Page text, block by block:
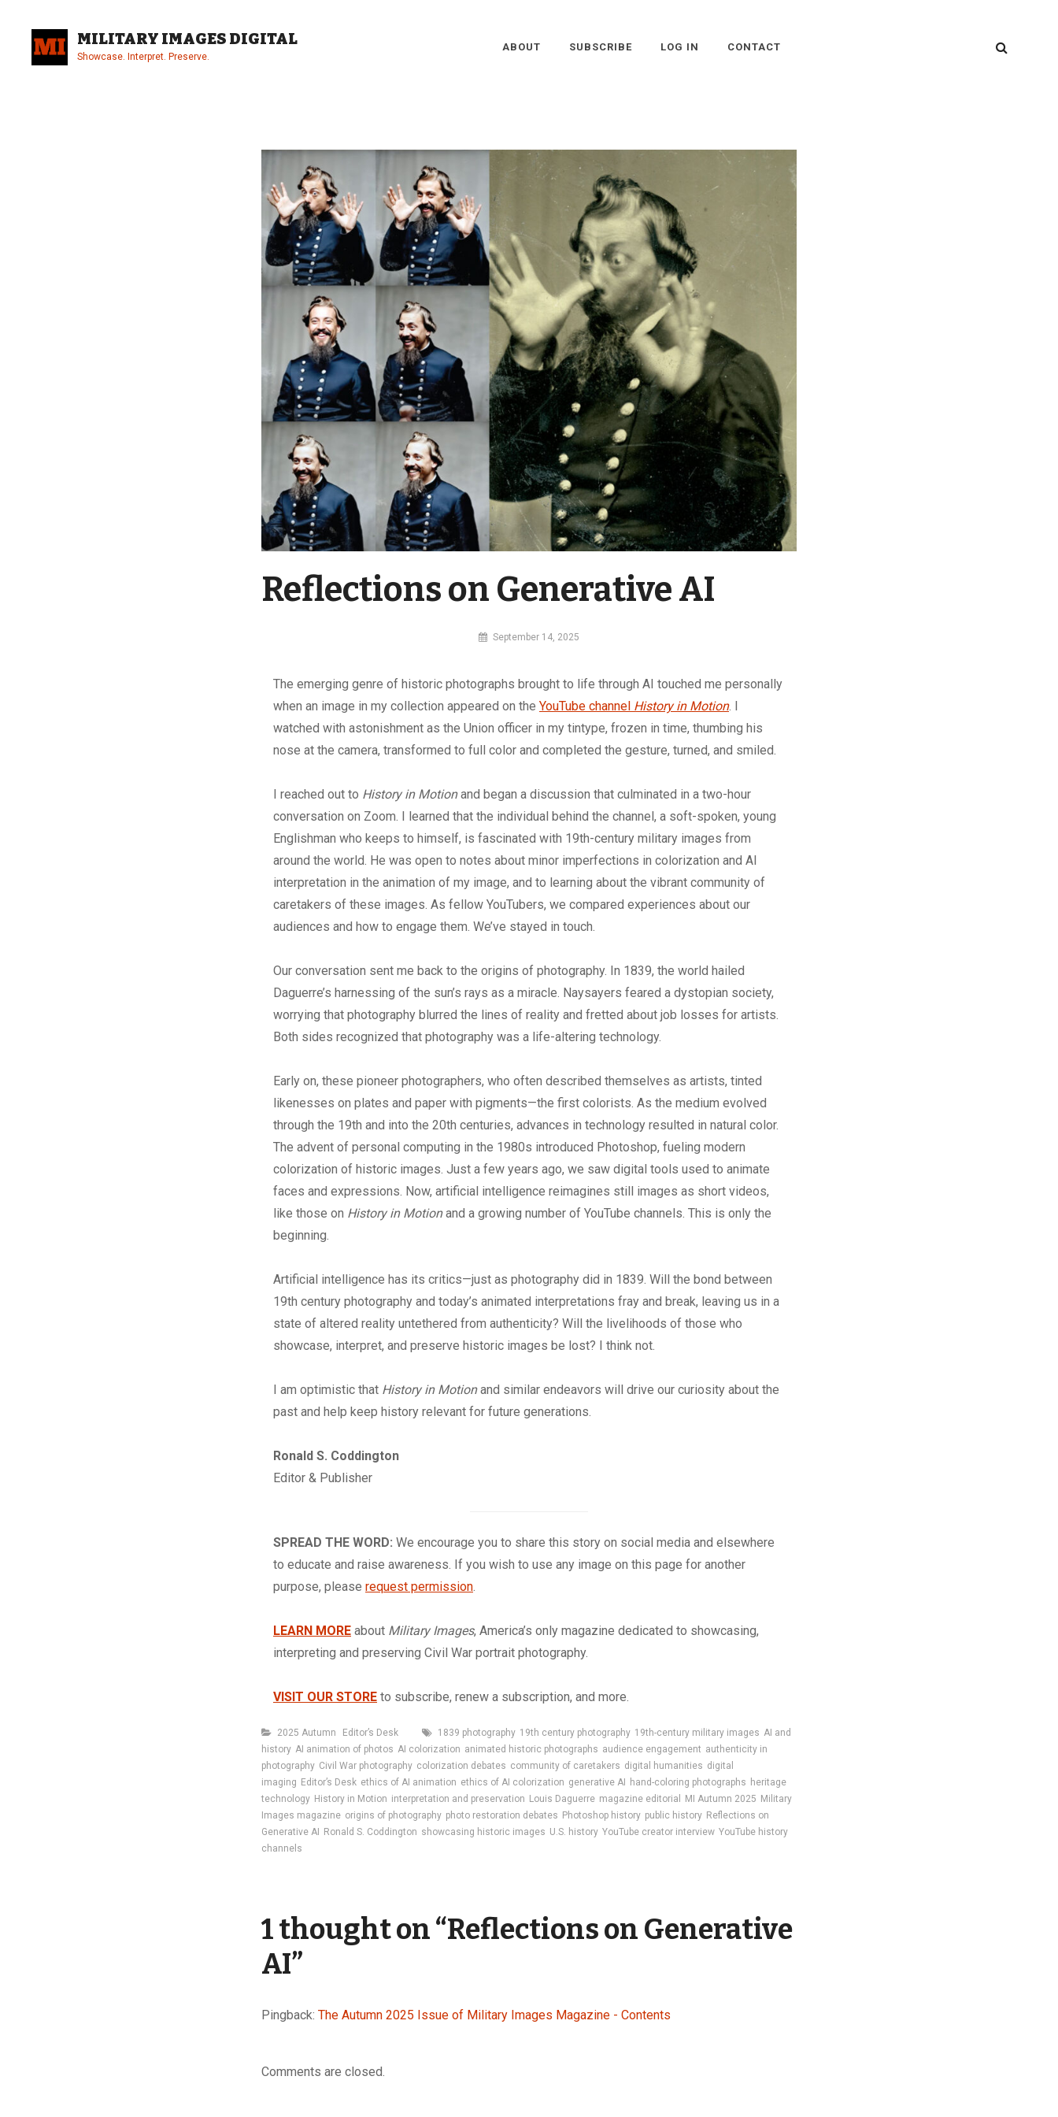
content
MILITARY IMAGES DIGITAL
Showcase. Interpret. Preserve.
ABOUT SUBSCRIBE LOG IN CONTACT
Reflections on Generative AI
By September 14, 2025
The emerging genre of historic photographs brought to life through AI touched me personally
when an image in my collection appeared on the YouTube channel History in Motion. I
watched with astonishment as the Union officer in my tintype, frozen in time, thumbing his
nose at the camera, transformed to full color and completed the gesture, turned, and smiled.
I reached out to History in Motionand began a discussion that culminated in a two-hour
conversation on Zoom. I learned that the individual behind the channel, a soft-spoken, young
Englishman who keeps to himself, is fascinated with 19th-century military images from
around the world. He was open to notes about minor imperfections in colorization and AI
interpretation in the animation of my image, and to learning about the vibrant community of
caretakers of these images. As fellow YouTubers, we compared experiences about our
audiences and how to engage them. We’ve stayed in touch.
Our conversation sent me back to the origins of photography. In 1839, the world hailed
Daguerre’s harnessing of the sun’s rays as a miracle. Naysayers feared a dystopian society,
worrying that photography blurred the lines of reality and fretted about job losses for artists.
Both sides recognized that photography was a life-altering technology.
Early on, these pioneer photographers, who often described themselves as artists, tinted
likenesses on plates and paper with pigments—the first colorists. As the medium evolved
through the 19th and into the 20th centuries, advances in technology resulted in natural color.
The advent of personal computing in the 1980s introduced Photoshop, fueling modern
colorization of historic images. Just a few years ago, we saw digital tools used to animate
faces and expressions. Now, artificial intelligence reimagines still images as short videos,
like those on History in Motionand a growing number of YouTube channels. This is only the
beginning.
Artificial intelligence has its critics—just as photography did in 1839. Will the bond between
19th century photography and today’s animated interpretations fray and break, leaving us in a
state of altered reality untethered from authenticity? Will the livelihoods of those who
showcase, interpret, and preserve historic images be lost? I think not.
I am optimistic that History in Motionand similar endeavors will drive our curiosity about the
past and help keep history relevant for future generations.
Ronald S. Coddington
Editor & Publisher
SPREAD THE WORD: We encourage you to share this story on social media and elsewhere
to educate and raise awareness. If you wish to use any image on this page for another
purpose, please request permission.
LEARN MORE about Military Images, America’s only magazine dedicated to showcasing,
interpreting and preserving Civil War portrait photography.
VISIT OUR STORE to subscribe, renew a subscription, and more.
Categories
2025 Autumn Editor’s Desk Tags
1839 photography 19th century photography 19th-century military images AI and
history AI animation of photos AI colorization animated historic photographs audience engagement authenticity in
photography Civil War photography colorization debates community of caretakers digital humanities digital
imaging Editor’s Desk ethics of AI animation ethics of AI colorization generative AI hand-coloring photographs heritage
technology History in Motion interpretation and preservation Louis Daguerre magazine editorial MI Autumn 2025 Military
Images magazine origins of photography photo restoration debates Photoshop history public history Reflections on
Generative AI
Ronald S. Coddington showcasing historic images U.S. history YouTube creator interview YouTube history
channels
1 thought on “Reflections on Generative
AI”
Pingback: The Autumn 2025 Issue of Military Images Magazine - Contents
Comments are closed.